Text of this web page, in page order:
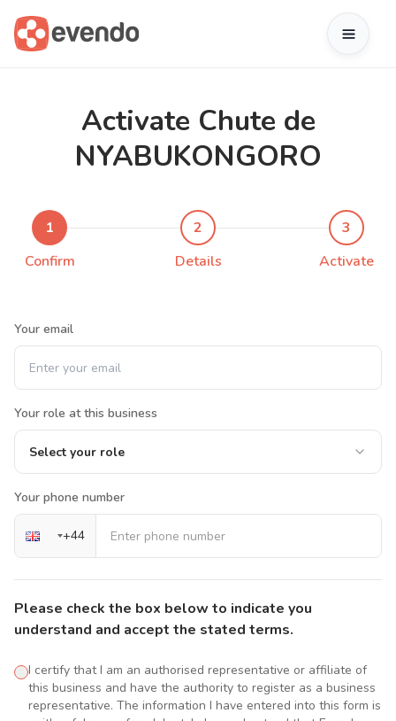
Activate Chute de
NYABUKONGORO
1
Confirm
2
Details
3
Activate
Your email
Your role at this business
Select your role
Your phone number
+44
Please check the box below to indicate you
understand and accept the stated terms.
I certify that I am an authorised representative or affiliate of
this business and have the authority to register as a business
representative. The information I have entered into this form is